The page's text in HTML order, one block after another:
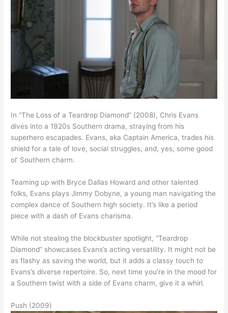
In “The Loss of a Teardrop Diamond” (2008), Chris Evans
dives into a 1920s Southern drama, straying from his
superhero escapades. Evans, aka Captain America, trades his
shield for a tale of love, social struggles, and, yes, some good
ol’ Southern charm.
Teaming up with Bryce Dallas Howard and other talented
folks, Evans plays Jimmy Dobyne, a young man navigating the
complex dance of Southern high society. It’s like a period
piece with a dash of Evans charisma.
While not stealing the blockbuster spotlight, “Teardrop
Diamond” showcases Evans’s acting versatility. It might not be
as flashy as saving the world, but it adds a classy touch to
Evans’s diverse repertoire. So, next time you’re in the mood for
a Southern twist with a side of Evans charm, give it a whirl.
Push (2009)